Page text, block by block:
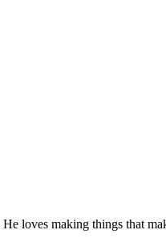
loves making things that